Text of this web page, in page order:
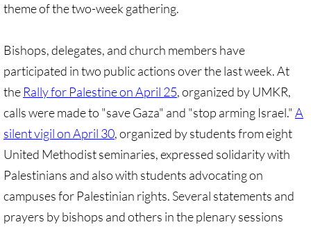
Alex Awad's Articles
GC 2024
News from GC 2024
GC 2024 Photos
theme of the two-week gathering.
Bishops, delegates, and church members have
participated in two public actions over the last week. At
the Rally for Palestine on April 25, organized by UMKR,
calls were made to "save Gaza" and "stop arming Israel." A
silent vigil on April 30, organized by students from eight
United Methodist seminaries, expressed solidarity with
Palestinians and also with students advocating on
campuses for Palestinian rights. Several statements and
prayers by bishops and others in the plenary sessions